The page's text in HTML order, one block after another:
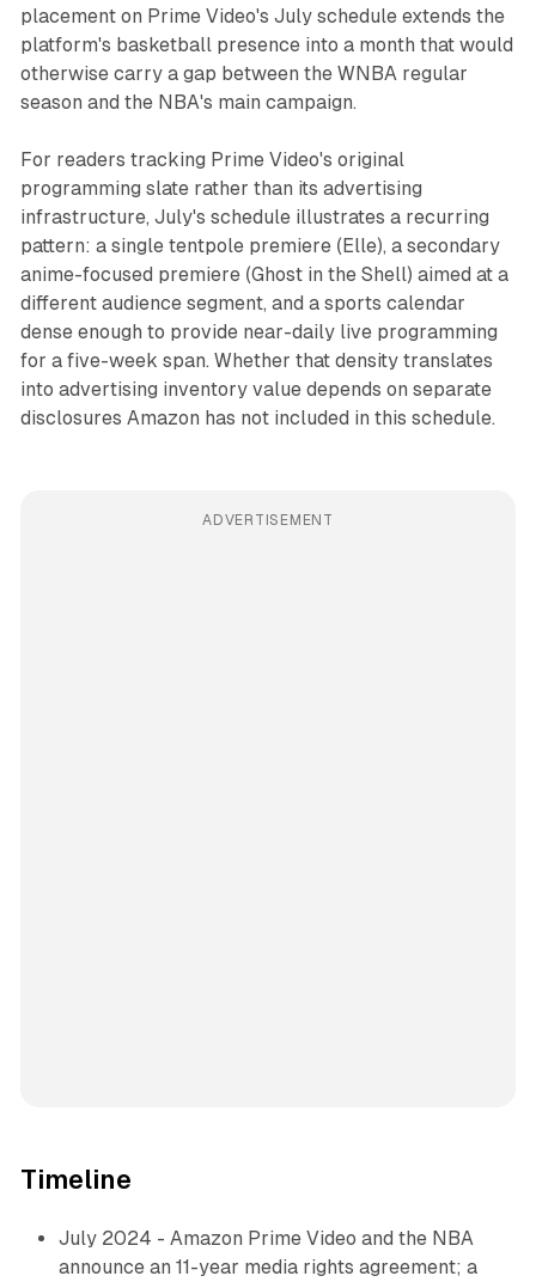
placement on Prime Video's July schedule extends the
platform's basketball presence into a month that would
otherwise carry a gap between the WNBA regular
season and the NBA's main campaign.
For readers tracking Prime Video's original
programming slate rather than its advertising
infrastructure, July's schedule illustrates a recurring
pattern: a single tentpole premiere (Elle), a secondary
anime-focused premiere (Ghost in the Shell) aimed at a
different audience segment, and a sports calendar
dense enough to provide near-daily live programming
for a five-week span. Whether that density translates
into advertising inventory value depends on separate
disclosures Amazon has not included in this schedule.
ADVERTISEMENT
Timeline
July 2024 - Amazon Prime Video and the NBA
announce an 11-year media rights agreement; a